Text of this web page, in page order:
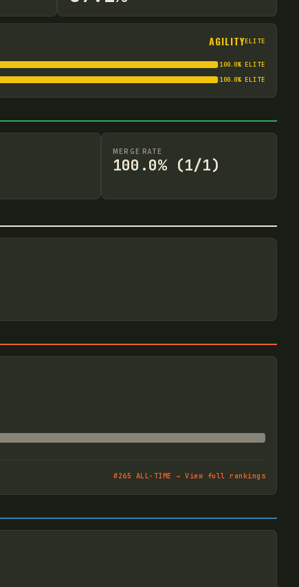
AGILITYELITE
100.0% ELITE
100.0% ELITE
MERGE RATE
100.0% (1/1)
#265 ALL-TIME → View full rankings